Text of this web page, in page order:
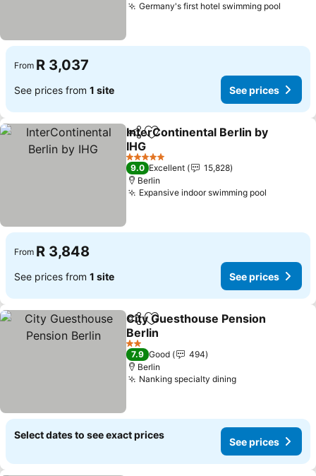
Germany's first hotel swimming pool
From R 3,037
See prices from 1 site See prices
ShareAdd to favorites
InterContinental Berlin by
IHG
See prices
5 Stars
9.0 Excellent
15,828
Berlin
Expansive indoor swimming pool
From R 3,848
See prices from 1 site See prices
ShareAdd to favorites
City Guesthouse Pension
Berlin
See prices
2 Stars
7.9 Good
494
Berlin
Nanking specialty diningSee prices
Select dates to see exact prices
See prices